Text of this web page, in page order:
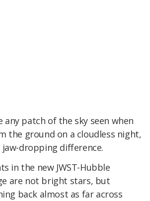
any patch of the sky seen when
the ground on a cloudless night,
dropping difference.
in the new JWST-Hubble
are not bright stars, but
back almost as far across